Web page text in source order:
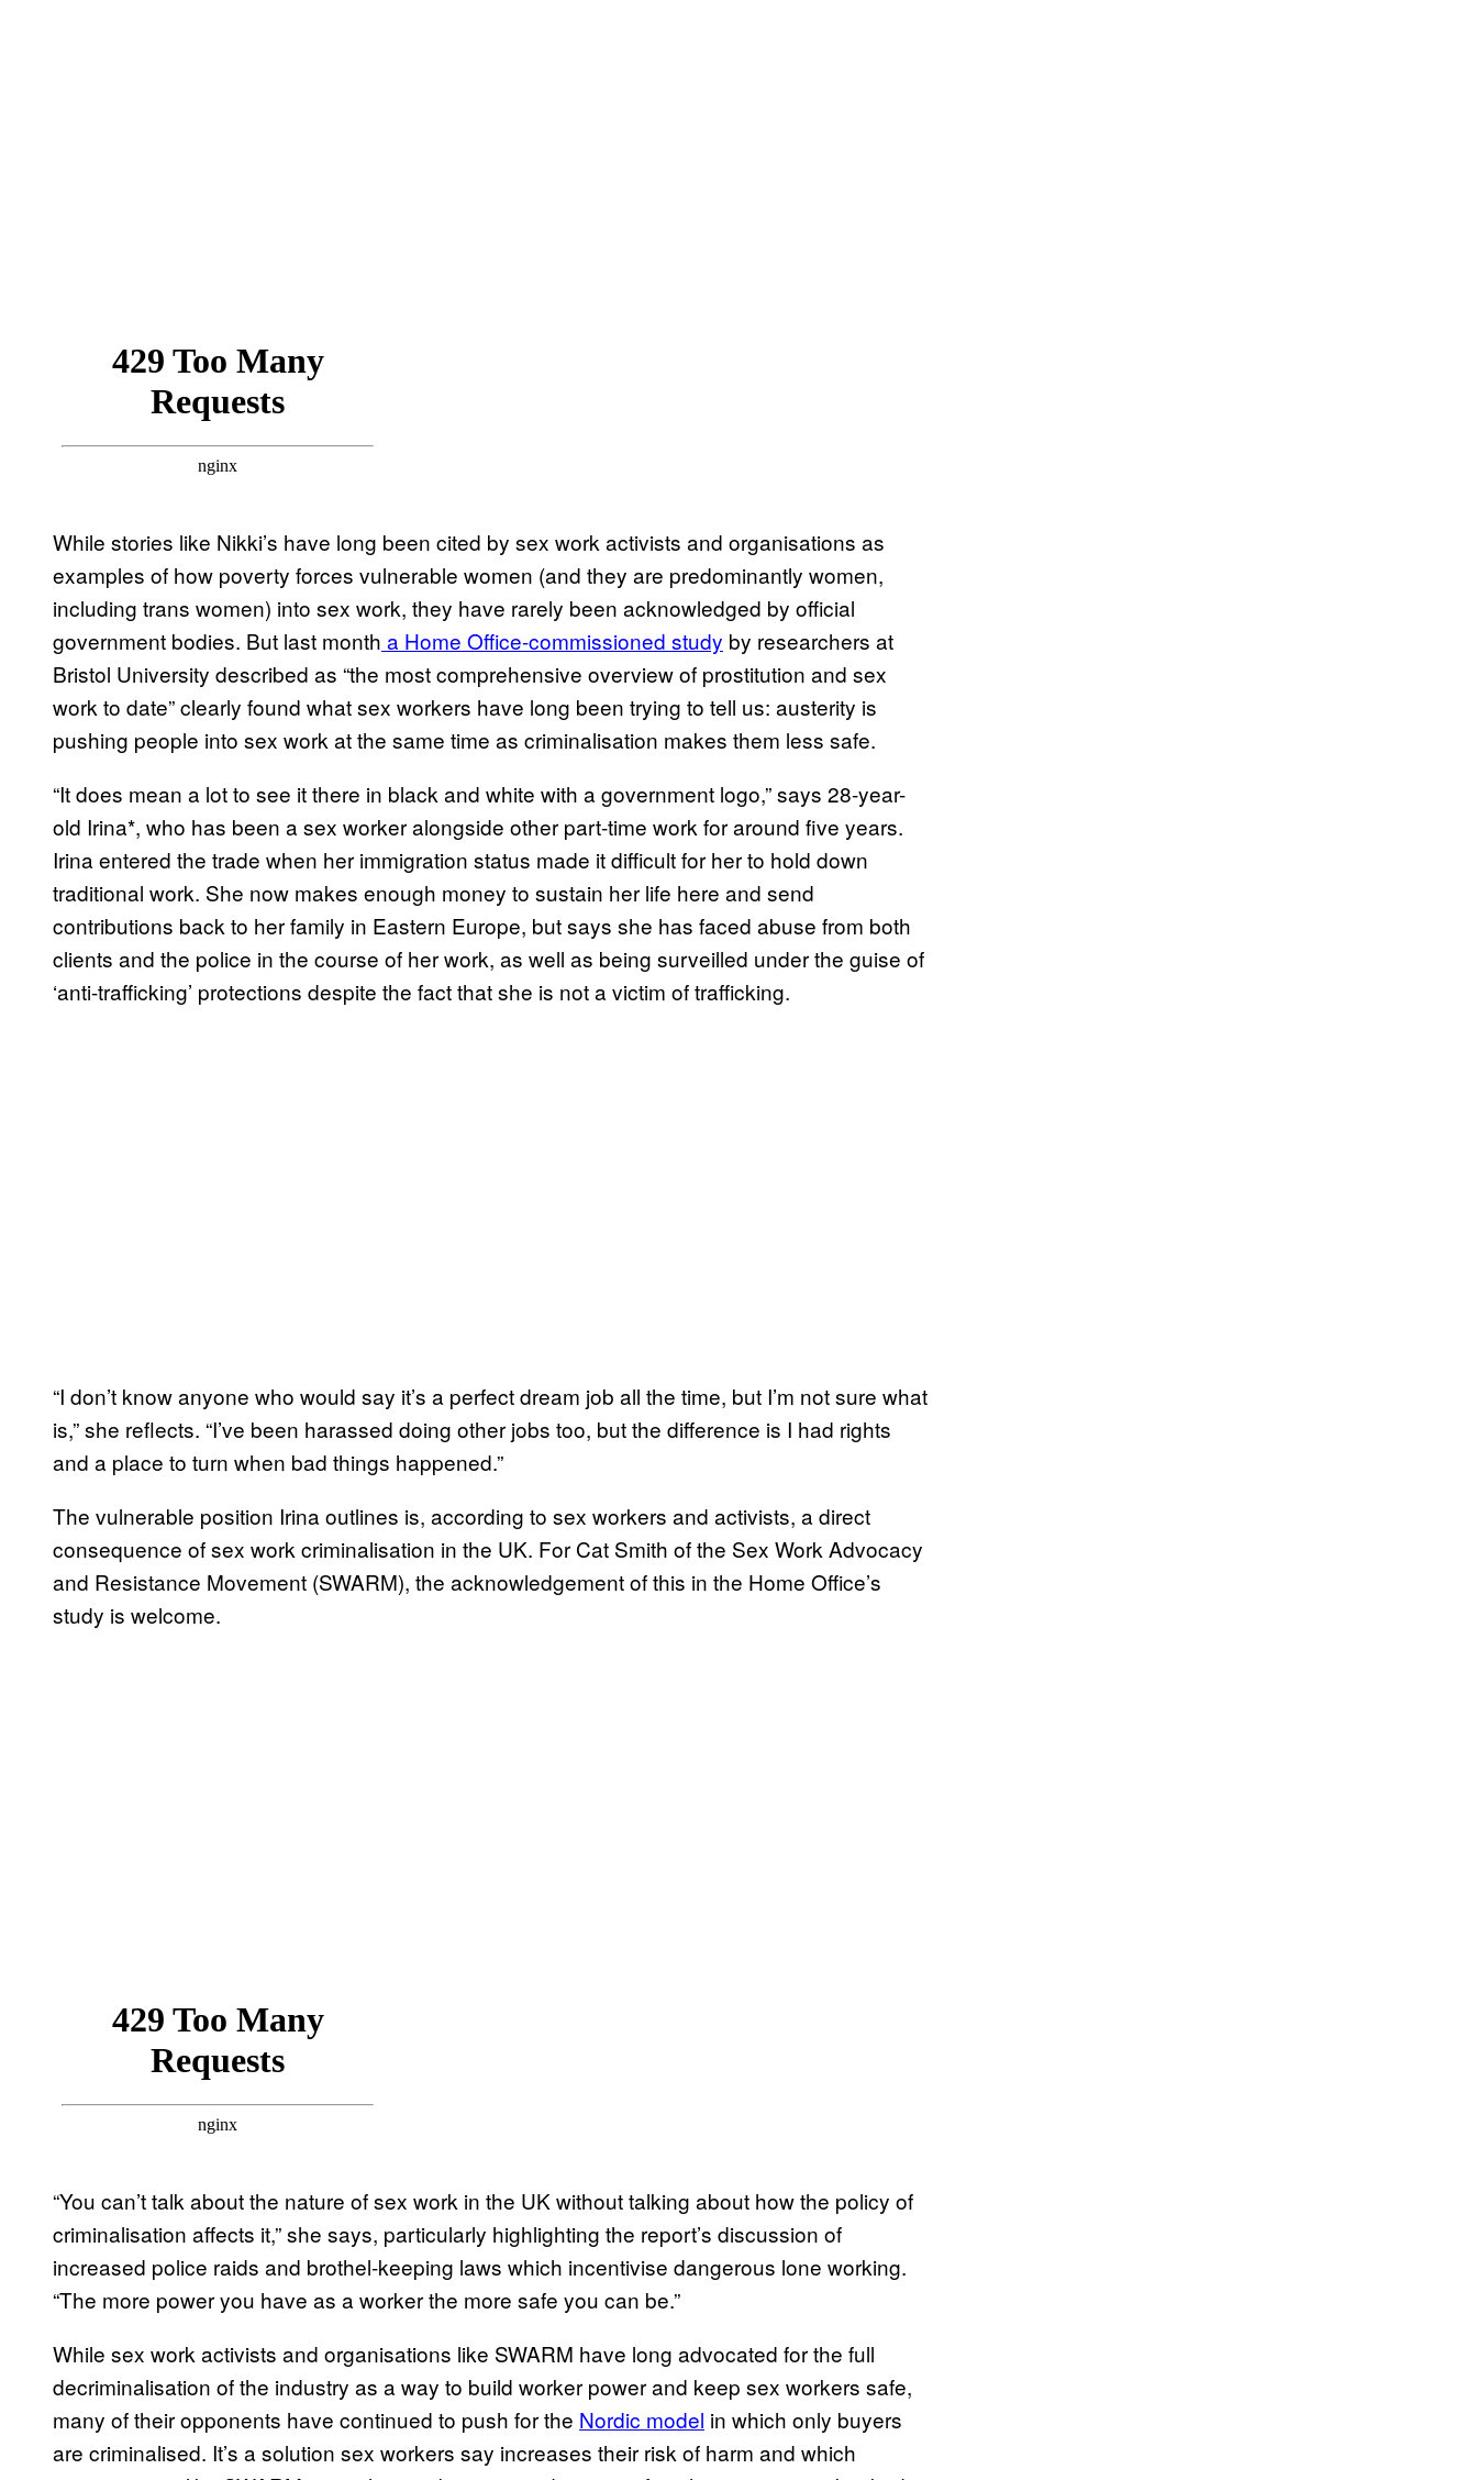
While stories like Nikki’s have long been cited by sex work activists and organisations as
examples of how poverty forces vulnerable women (and they are predominantly women,
including trans women) into sex work, they have rarely been acknowledged by official
government bodies. But last month a Home Office-commissioned study by researchers at
Bristol University described as “the most comprehensive overview of prostitution and sex
work to date” clearly found what sex workers have long been trying to tell us: austerity is
pushing people into sex work at the same time as criminalisation makes them less safe.
“It does mean a lot to see it there in black and white with a government logo,” says 28-year-
old Irina*, who has been a sex worker alongside other part-time work for around five years.
Irina entered the trade when her immigration status made it difficult for her to hold down
traditional work. She now makes enough money to sustain her life here and send
contributions back to her family in Eastern Europe, but says she has faced abuse from both
clients and the police in the course of her work, as well as being surveilled under the guise of
‘anti-trafficking’ protections despite the fact that she is not a victim of trafficking.
“I don’t know anyone who would say it’s a perfect dream job all the time, but I’m not sure what
is,” she reflects. “I’ve been harassed doing other jobs too, but the difference is I had rights
and a place to turn when bad things happened.”
The vulnerable position Irina outlines is, according to sex workers and activists, a direct
consequence of sex work criminalisation in the UK. For Cat Smith of the Sex Work Advocacy
and Resistance Movement (SWARM), the acknowledgement of this in the Home Office’s
study is welcome.
“You can’t talk about the nature of sex work in the UK without talking about how the policy of
criminalisation affects it,” she says, particularly highlighting the report’s discussion of
increased police raids and brothel-keeping laws which incentivise dangerous lone working.
“The more power you have as a worker the more safe you can be.”
While sex work activists and organisations like SWARM have long advocated for the full
decriminalisation of the industry as a way to build worker power and keep sex workers safe,
many of their opponents have continued to push for the Nordic model in which only buyers
are criminalised. It’s a solution sex workers say increases their risk of harm and which